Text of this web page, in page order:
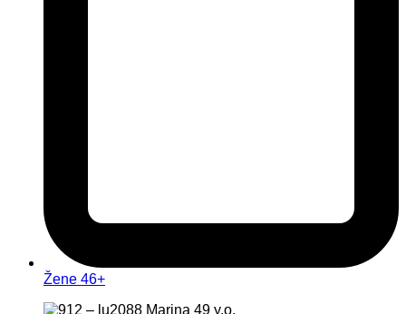
Žene 46+